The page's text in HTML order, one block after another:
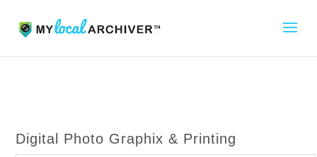
Digital Photo Graphix & Printing